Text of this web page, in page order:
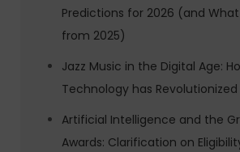
Predictions for 2026 (and
from 2025)
Jazz Music in the Digital Age:
Technology has
Artificial Intelligence and the
Awards: Clarification on